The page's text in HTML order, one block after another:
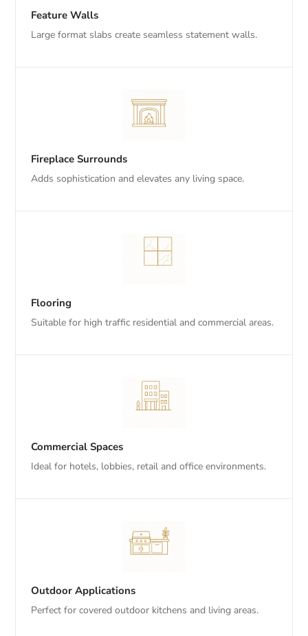
Feature Walls
Large format slabs create seamless statement walls.
Fireplace Surrounds
Adds sophistication and elevates any living space.
Flooring
Suitable for high traffic residential and commercial areas.
Commercial Spaces
Ideal for hotels, lobbies, retail and office environments.
Outdoor Applications
Perfect for covered outdoor kitchens and living areas.